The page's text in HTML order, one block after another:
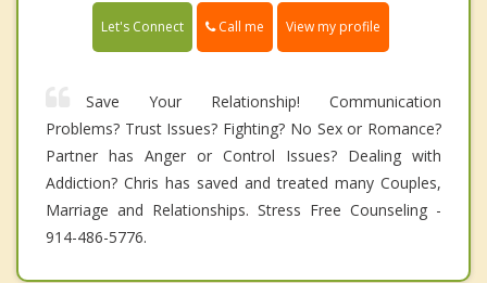
Let's Connect Call me View my profile
Save Your Relationship! Communication
Problems? Trust Issues? Fighting? No Sex or Romance?
Partner has Anger or Control Issues? Dealing with
Addiction? Chris has saved and treated many Couples,
Marriage and Relationships. Stress Free Counseling -
914-486-5776.